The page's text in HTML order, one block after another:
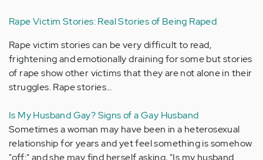
Rape Victim Stories: Real Stories of Being Raped
Rape victim stories can be very difficult to read,
frightening and emotionally draining for some but stories
of rape show other victims that they are not alone in their
struggles. Rape stories…
Is My Husband Gay? Signs of a Gay Husband
Sometimes a woman may have been in a heterosexual
relationship for years and yet feel something is somehow
"off;" and she may find herself asking, "Is my husband